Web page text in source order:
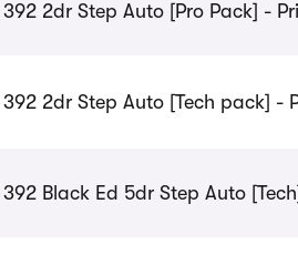
2dr Step Auto [Pro Pack] -
2dr Step Auto [Tech pack] -
Black Ed 5dr Step Auto